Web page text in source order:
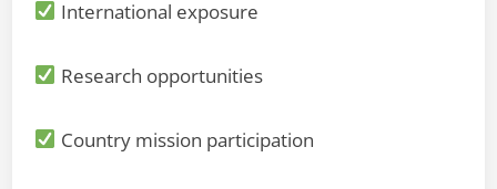
International exposure
Research opportunities
Country mission participation